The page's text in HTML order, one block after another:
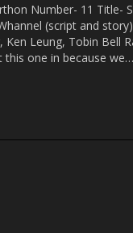
Number- 11 Title-
(script and
Ken Leung, Tobin Bell
this one in because we…